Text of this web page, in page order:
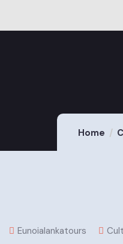
Home
Eunoialankatours